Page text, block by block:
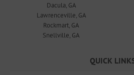
Dacula, GA
Lawrenceville, GA
Rockmart, GA
Snellville, GA
QUICK